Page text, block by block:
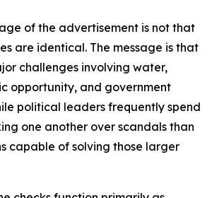
of the advertisement is not that
are identical. The message is that
challenges involving water,
opportunity, and government
political leaders frequently spend
one another over scandals than
capable of solving those larger